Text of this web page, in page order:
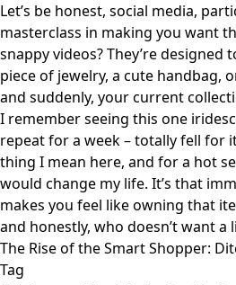
Let’s be honest, social media,
masterclass in making you want
snappy videos? They’re designed
piece of jewelry, a cute handbag,
and suddenly, your current
I remember seeing this one
repeat for a week – totally fell for
thing I mean here, and for a hot
would change my life. It’s that
makes you feel like owning that
and honestly, who doesn’t want a
The Rise of the Smart Shopper:
Tag